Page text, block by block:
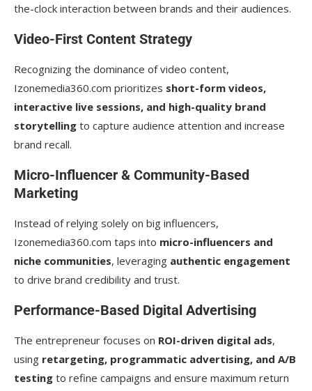
the-clock interaction between brands and their audiences.
Video-First Content Strategy
Recognizing the dominance of video content,
Izonemedia360.com prioritizes short-form videos,
interactive live sessions, and high-quality brand
storytelling to capture audience attention and increase
brand recall.
Micro-Influencer & Community-Based
Marketing
Instead of relying solely on big influencers,
Izonemedia360.com taps into micro-influencers and
niche communities, leveraging authentic engagement
to drive brand credibility and trust.
Performance-Based Digital Advertising
The entrepreneur focuses on ROI-driven digital ads,
using retargeting, programmatic advertising, and A/B
testing to refine campaigns and ensure maximum return